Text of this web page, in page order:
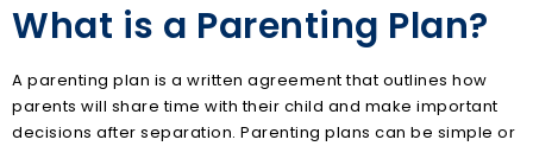
What is a Parenting Plan?
A parenting plan is a written agreement that outlines how
parents will share time with their child and make important
decisions after separation. Parenting plans can be simple or